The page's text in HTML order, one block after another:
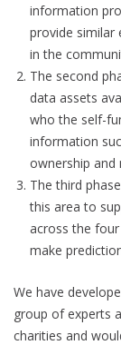
information
provide similar
in the
The second
data assets
who the self-
information
ownership and
The third
this area to
across the
make
We have
group of experts
charities and